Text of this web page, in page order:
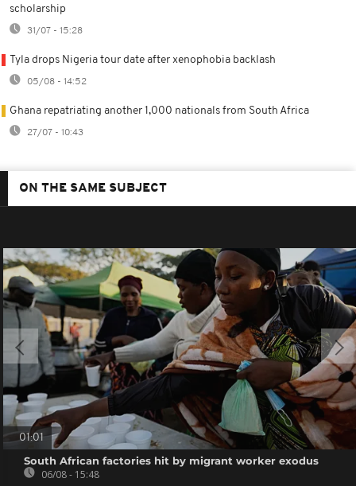
scholarship
31/07 - 15:28
Tyla drops Nigeria tour date after xenophobia backlash
05/08 - 14:52
Ghana repatriating another 1,000 nationals from South Africa
27/07 - 10:43
ON THE SAME SUBJECT
01:01
South African factories hit by migrant worker exodus
06/08 - 15:48